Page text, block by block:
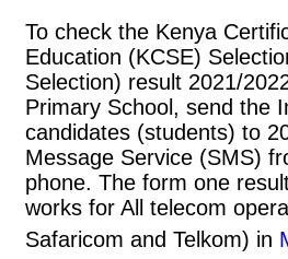
To check the Kenya
Education (KCSE)
Selection) result 2021/
Primary School, send the
candidates (students) to
Message Service (SMS)
phone. The form one
works for All telecom
Safaricom and Telkom) in